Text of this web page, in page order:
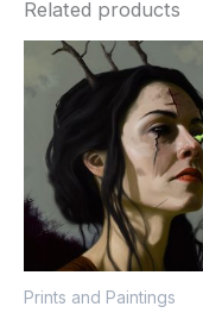
Related products
Prints and Paintings